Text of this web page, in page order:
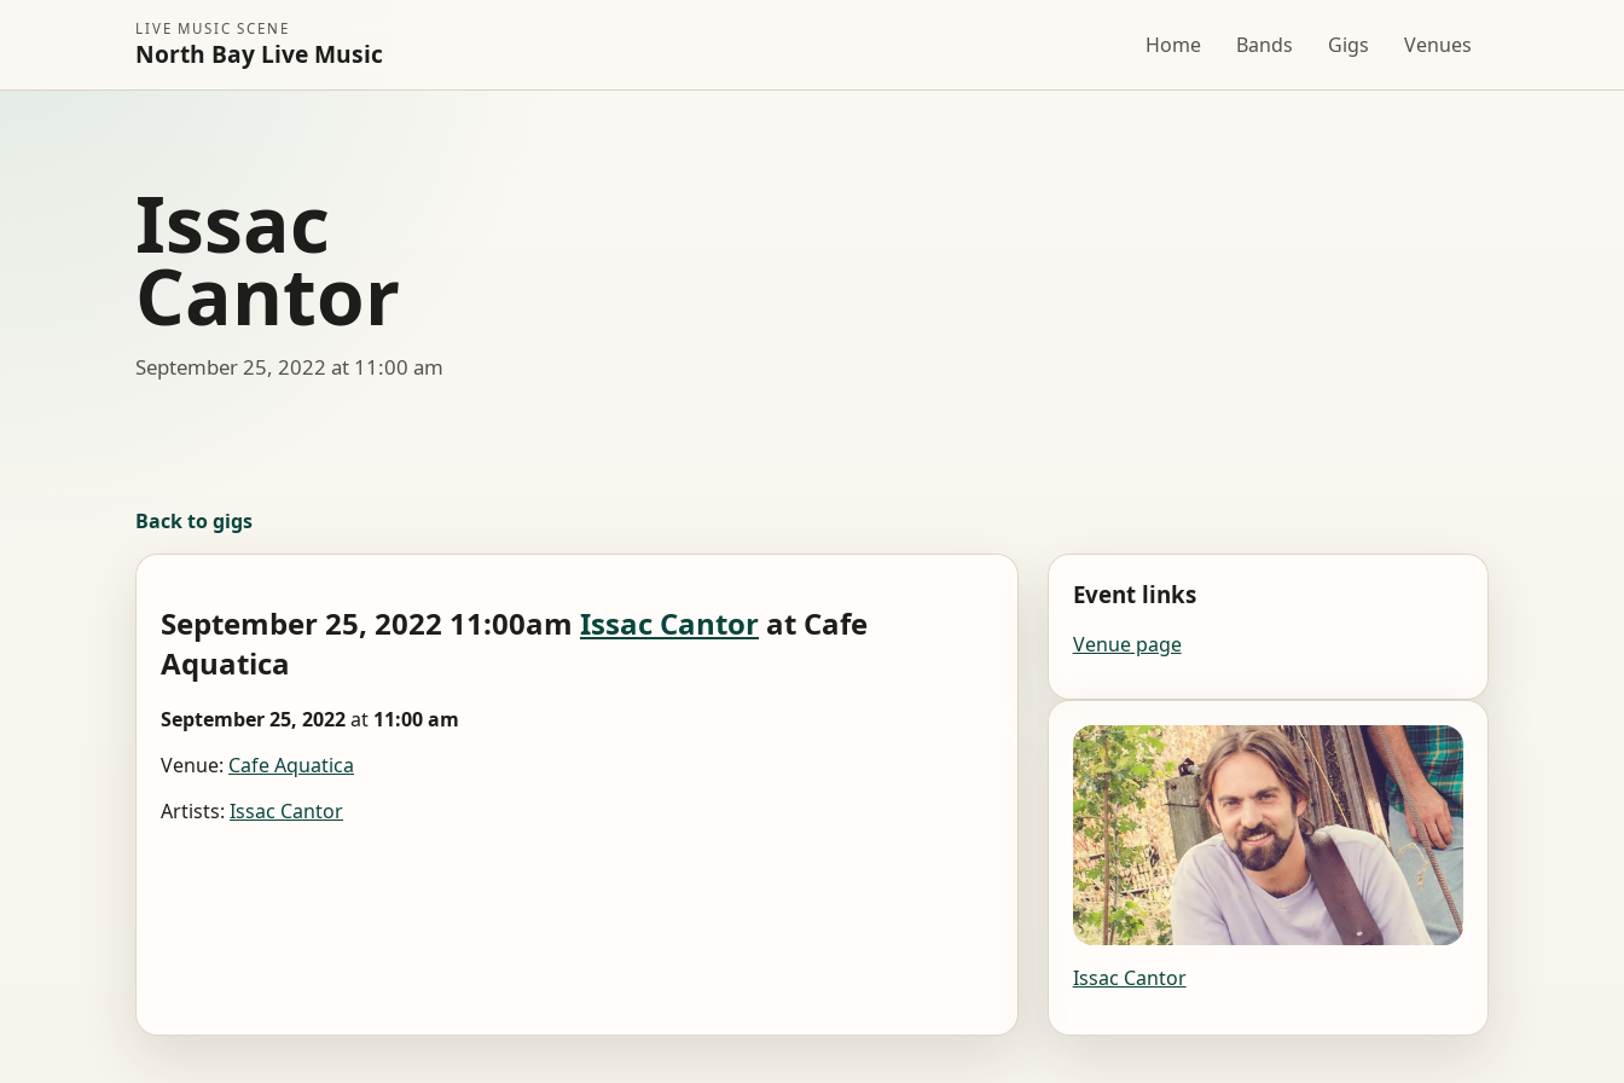
LIVE MUSIC SCENE
North Bay Live Music Home Bands Gigs Venues
Issac
Cantor
September 25, 2022 at 11:00 am
Back to gigs
September 25, 2022 11:00am Issac Cantor at Cafe
Aquatica
September 25, 2022at 11:00 am
Venue: Cafe Aquatica
Artists: Issac Cantor
Event links
Venue page
Issac Cantor